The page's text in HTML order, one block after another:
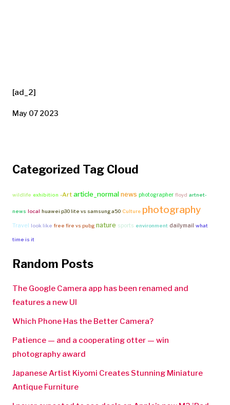
[ad_2]
May 07 2023
Categorized Tag Cloud
wildlife exhibition -Art article_normal news photographer floyd artnet-
news local huawei p30 lite vs samsung a50 Culture photography
Travel look like free fire vs pubg nature sports environment dailymail what
time is it
Random Posts
The Google Camera app has been renamed and
features a new UI
Which Phone Has the Better Camera?
Patience — and a cooperating otter — win
photography award
Japanese Artist Kiyomi Creates Stunning Miniature
Antique Furniture